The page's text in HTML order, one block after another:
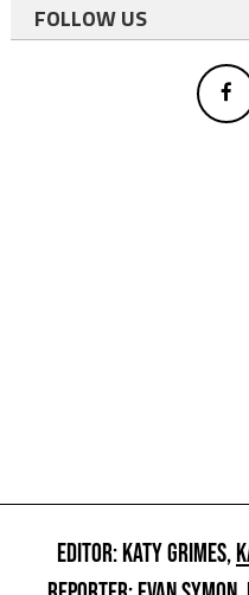
FOLLOW US
EDITOR: KATY GRIMES,